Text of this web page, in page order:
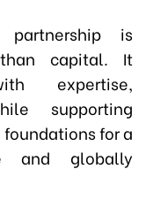
partnership is
capital. It
expertise,
supporting
for a
and globally